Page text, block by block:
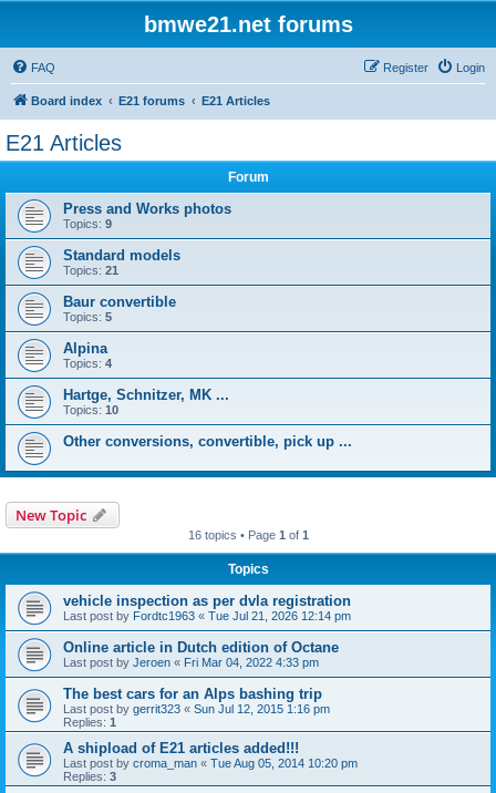
bmwe21.net forums
FAQ Login
Register
Board index E21 forums E21 Articles
E21 Articles
Forum
Press and Works photos
Topics: 9
Standard models
Topics: 21
Baur convertible
Topics: 5
Alpina
Topics: 4
Hartge, Schnitzer, MK ...
Topics: 10
Other conversions, convertible, pick up ...
New Topic
16 topics • Page 1 of 1
Topics
vehicle inspection as per dvla registration
Last post by Fordtc1963 « Tue Jul 21, 2026 12:14 pm
Online article in Dutch edition of Octane
Last post by Jeroen « Fri Mar 04, 2022 4:33 pm
The best cars for an Alps bashing trip
Last post by gerrit323 « Sun Jul 12, 2015 1:16 pm
Replies: 1
A shipload of E21 articles added!!!
Last post by croma_man « Tue Aug 05, 2014 10:20 pm
Replies: 3